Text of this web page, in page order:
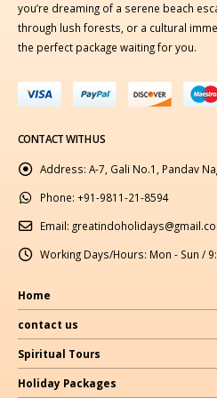
you’re dreaming of a serene beach
through lush forests, or a cultural
the perfect package waiting for you.
CONTACT WITH US
Address: A-7, Gali No.1, Pandav
Phone: +91-9811-21-8594
Email:
Working Days/Hours: Mon - Sun /
Home
contact us
Spiritual Tours
Holiday Packages